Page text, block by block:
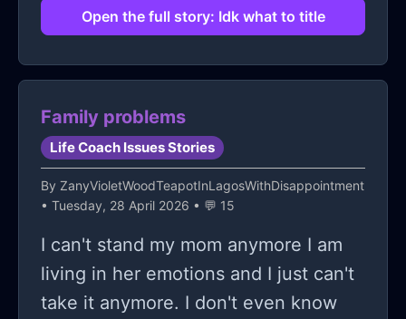
just want to complain about all these
requirements bro volunteering, so
many years of experience. Like ok
stress in just getting one. Bro. I
personally would say I’m into creative
stuff, arts etc. about last year ive
been trying to get into graphic
design. Lwk I was thinking of possibly
doing them as my way of making
money, business/career/wtv but i saw
Open the full story: Idk what to title
Family problems
Life Coach Issues Stories
By ZanyVioletWoodTeapotInLagosWithDisappointment
• Tuesday, 28 April 2026 • 💬 15
I can't stand my mom anymore I am
living in her emotions and I just can't
take it anymore. I don't even know